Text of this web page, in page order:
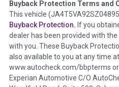
Term - Accident/Damage
Section Location - Vehicle
Definition - This section
that may indicate an accident or
details such as point of impact,
provided. These damage
Buyback Protection Terms and
This vehicle (
Buyback Protection. If you
dealer has been provided with
with you. These Buyback
also available to you at any time at
www.autocheck.com/bbpterms
Experian Automotive C/O